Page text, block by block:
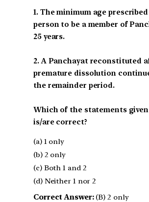
1. The minimum age
person to be a member of
25 years.
2. A Panchayat reconstituted
premature dissolution
the remainder period.
Which of the statements given
is/are correct?
(a) 1 only
(b) 2 only
(c) Both 1 and 2
(d) Neither 1 nor 2
Correct Answer:(B) 2 only